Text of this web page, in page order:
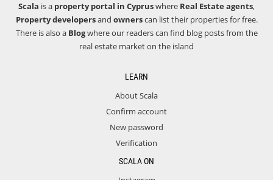
Scala is a property portal in Cypruswhere Real Estate agents,
Property developersand ownerscan list their properties for free.
There is also a Blogwhere our readers can find blog posts from the
real estate market on the island
LEARN
About Scala
Confirm account
New password
Verification
SCALA ON